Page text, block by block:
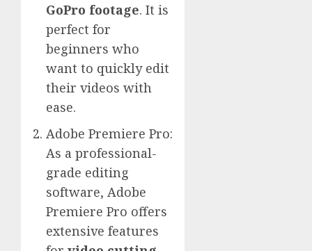
GoPro footage. It is
perfect for
beginners who
want to quickly edit
their videos with
ease.
Adobe Premiere Pro:
As a professional-
grade editing
software, Adobe
Premiere Pro offers
extensive features